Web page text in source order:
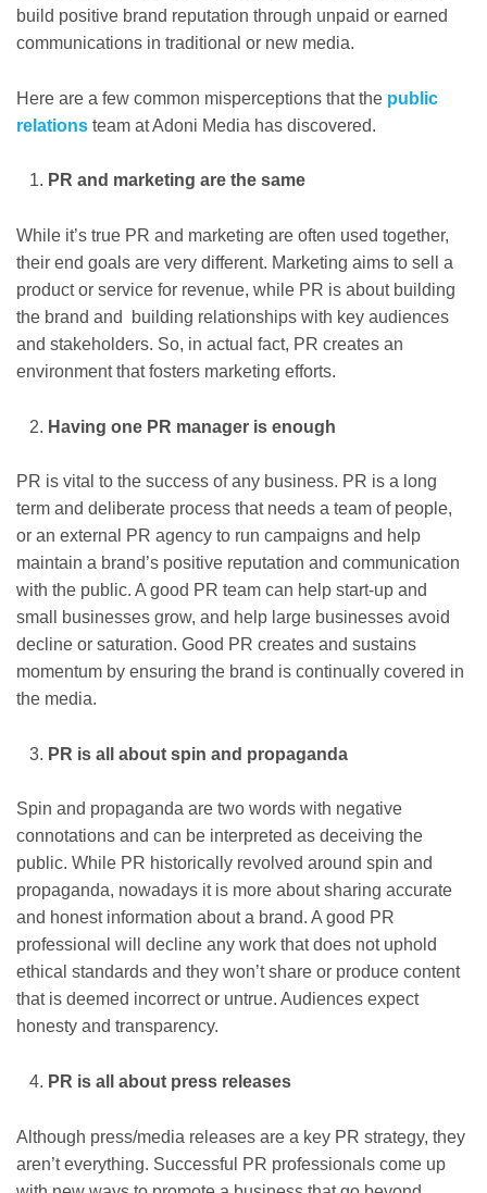
build positive brand reputation through unpaid or earned
communications in traditional or new media.
Here are a few common misperceptions that the public
relations team at Adoni Media has discovered.
PR and marketing are the same
While it’s true PR and marketing are often used together,
their end goals are very different. Marketing aims to sell a
product or service for revenue, while PR is about building
the brand and building relationships with key audiences
and stakeholders. So, in actual fact, PR creates an
environment that fosters marketing efforts.
Having one PR manager is enough
PR is vital to the success of any business. PR is a long
term and deliberate process that needs a team of people,
or an external PR agency to run campaigns and help
maintain a brand’s positive reputation and communication
with the public. A good PR team can help start-up and
small businesses grow, and help large businesses avoid
decline or saturation. Good PR creates and sustains
momentum by ensuring the brand is continually covered in
the media.
PR is all about spin and propaganda
Spin and propaganda are two words with negative
connotations and can be interpreted as deceiving the
public. While PR historically revolved around spin and
propaganda, nowadays it is more about sharing accurate
and honest information about a brand. A good PR
professional will decline any work that does not uphold
ethical standards and they won’t share or produce content
that is deemed incorrect or untrue. Audiences expect
honesty and transparency.
PR is all about press releases
Although press/media releases are a key PR strategy, they
aren’t everything. Successful PR professionals come up